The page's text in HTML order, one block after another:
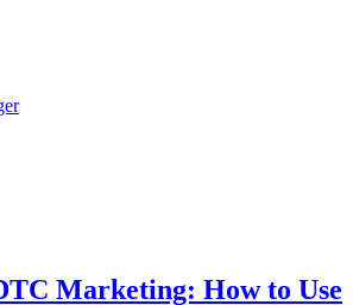
Marketing: How to Use